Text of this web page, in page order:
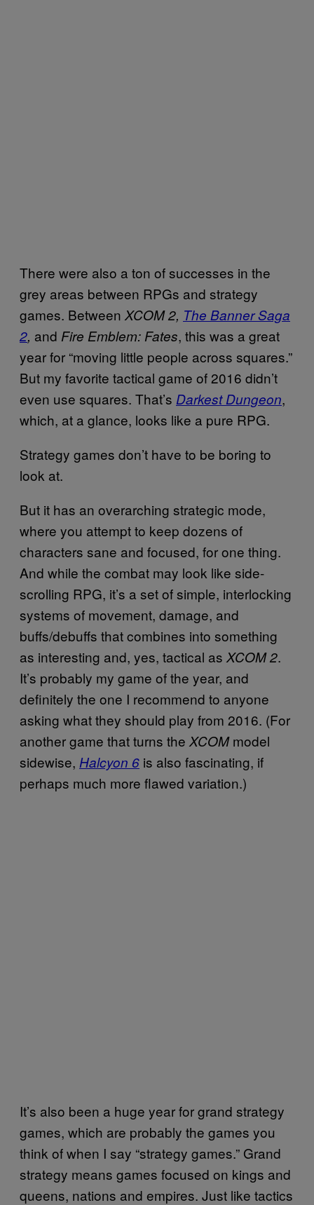
There were also a ton of successes in the
grey areas between RPGs and strategy
games. Between XCOM 2, The Banner Saga
2, and Fire Emblem: Fates, this was a great
year for “moving little people across squares.”
But my favorite tactical game of 2016 didn’t
even use squares. That’s Darkest Dungeon,
which, at a glance, looks like a pure RPG.
Strategy games don’t have to be boring to
look at.
But it has an overarching strategic mode,
where you attempt to keep dozens of
characters sane and focused, for one thing.
And while the combat may look like side-
scrolling RPG, it’s a set of simple, interlocking
systems of movement, damage, and
buffs/debuffs that combines into something
as interesting and, yes, tactical as XCOM 2.
It’s probably my game of the year, and
definitely the one I recommend to anyone
asking what they should play from 2016. (For
another game that turns the XCOMmodel
sidewise, Halcyon 6 is also fascinating, if
perhaps much more flawed variation.)
It’s also been a huge year for grand strategy
games, which are probably the games you
think of when I say “strategy games.” Grand
strategy means games focused on kings and
queens, nations and empires. Just like tactics